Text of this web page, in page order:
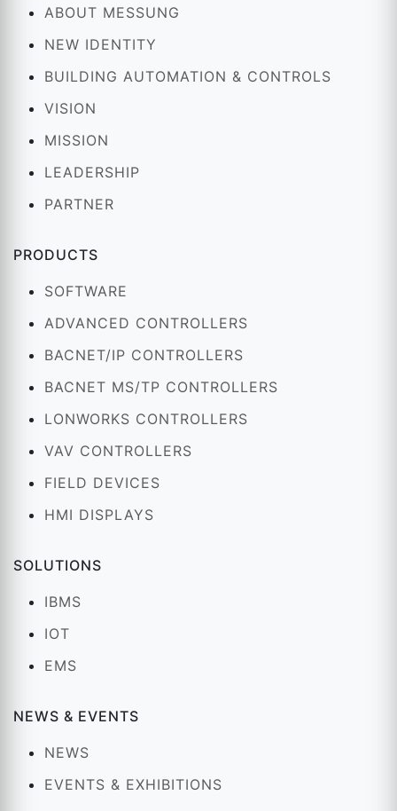
ABOUT MESSUNG
NEW IDENTITY
BUILDING AUTOMATION & CONTROLS
VISION
MISSION
LEADERSHIP
PARTNER
PRODUCTS
SOFTWARE
ADVANCED CONTROLLERS
BACNET/IP CONTROLLERS
BACNET MS/TP CONTROLLERS
LONWORKS CONTROLLERS
VAV CONTROLLERS
FIELD DEVICES
HMI DISPLAYS
SOLUTIONS
IBMS
IOT
EMS
NEWS & EVENTS
NEWS
EVENTS & EXHIBITIONS